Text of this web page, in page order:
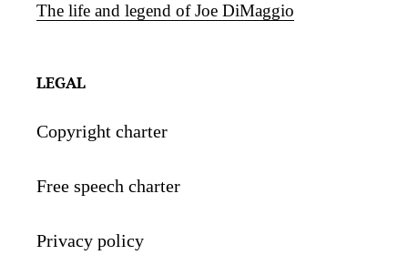
The life and legend of Joe DiMaggio
LEGAL
Copyright charter
Free speech charter
Privacy policy